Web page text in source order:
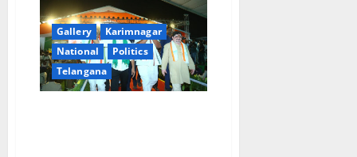
awareness
campaign
through
‘mehendi’
campaign
Gallery
Karimnagar
National
Politics
Telangana